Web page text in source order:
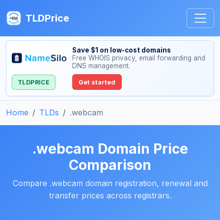
TLDPrice
Save $1 on low-cost domains
Free WHOIS privacy, email forwarding and
DNS management.
TLDPRICE Get started
Home TLDs .webcam
.webcam Domain Price
Comparison
Compare .webcam domain registration, renewal and
transfer prices across registrars.